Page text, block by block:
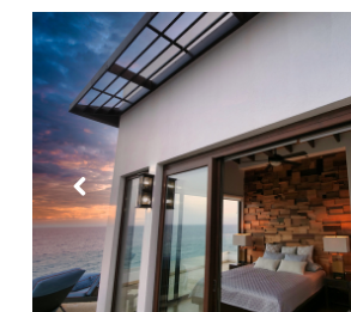
Tropical Treehouse
Phoenix House
Sandy Feet Retreat
Reef Beach House for 6
Reef Beach House for 8
Gibson Point Beach Front